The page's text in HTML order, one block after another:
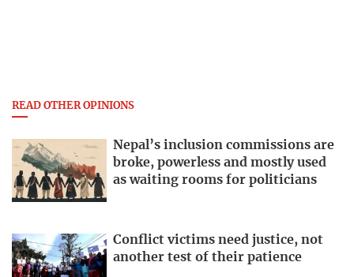
READ OTHER OPINIONS
Nepal’s inclusion commissions are
broke, powerless and mostly used
as waiting rooms for politicians
Conflict victims need justice, not
another test of their patience